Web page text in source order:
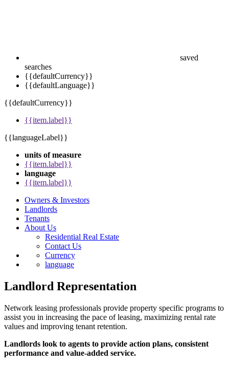
saved
searches
{{defaultCurrency}}
{{defaultLanguage}}
{{defaultCurrency}}
{{item.label}}
{{languageLabel}}
units of measure
{{item.label}}
language
{{item.label}}
Owners & Investors
Landlords
Tenants
About Us
Residential Real Estate
Contact Us
Currency
language
Landlord Representation
Network leasing professionals provide property specific programs to
assist you in increasing the pace of leasing, maximizing rental rate
values and improving tenant retention.
Landlords look to agents to provide action plans, consistent
performance and value-added service.